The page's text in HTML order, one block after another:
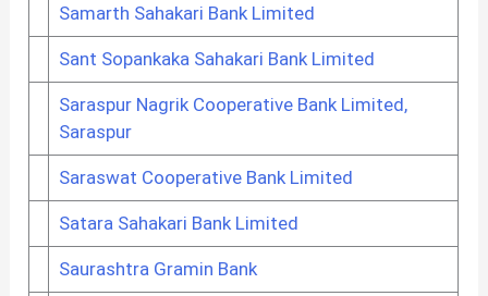
Samarth Sahakari Bank Limited
Sant Sopankaka Sahakari Bank Limited
Saraspur Nagrik Cooperative Bank Limited,
Saraspur
Saraswat Cooperative Bank Limited
Satara Sahakari Bank Limited
Saurashtra Gramin Bank